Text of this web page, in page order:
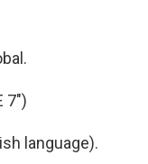
7")
language).